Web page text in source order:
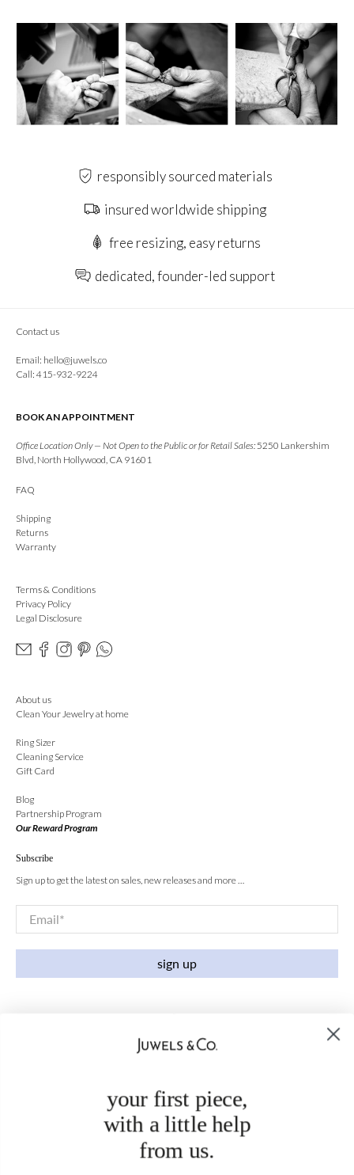
responsibly sourced materials
insured worldwide shipping
free resizing, easy returns
dedicated, founder-led support
Contact us
Email: hello@juwels.co
Call: 415-932-9224
BOOK AN APPOINTMENT
Office Location Only — Not Open to the Public or for Retail Sales:5250 Lankershim
Blvd, North Hollywood, CA 91601
FAQ
Shipping
Returns
Warranty
Terms & Conditions
Privacy Policy
Legal Disclosure
About us
Clean Your Jewelry at home
Ring Sizer
Cleaning Service
Gift Card
Blog
Partnership Program
Our Reward Program
Subscribe
Sign up to get the latest on sales, new releases and more …
Email*
sign up
your first piece,
with a little help
from us.